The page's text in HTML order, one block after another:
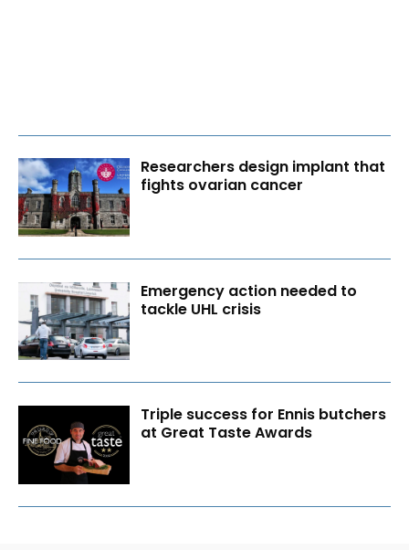
Researchers design implant that
fights ovarian cancer
Emergency action needed to
tackle UHL crisis
Triple success for Ennis butchers
at Great Taste Awards